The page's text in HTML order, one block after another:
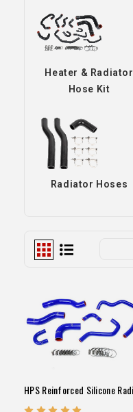
Heater & Radiator
Hose Kit
Radiator Hoses